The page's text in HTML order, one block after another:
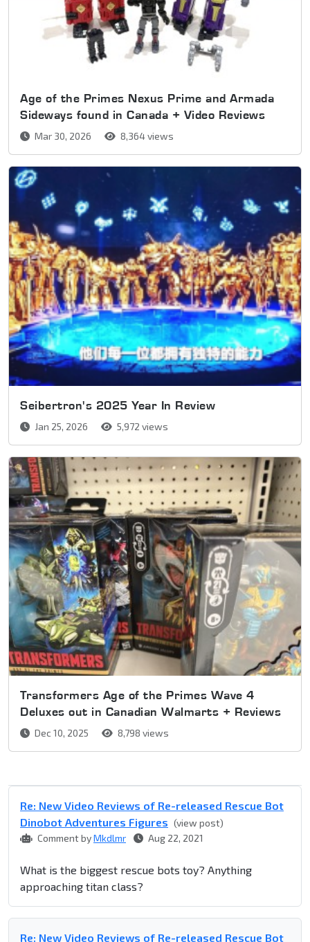
Age of the Primes Nexus Prime and Armada
Sideways found in Canada + Video Reviews
Mar 30, 2026 8,364 views
Seibertron's 2025 Year In Review
Jan 25, 2026 5,972 views
Transformers Age of the Primes Wave 4
Deluxes out in Canadian Walmarts + Reviews
Dec 10, 2025 8,798 views
Re: New Video Reviews of Re-released Rescue Bot
Dinobot Adventures Figures (view post)
Comment byMkdlmr Aug 22, 2021
What is the biggest rescue bots toy? Anything
approaching titan class?
Re: New Video Reviews of Re-released Rescue Bot